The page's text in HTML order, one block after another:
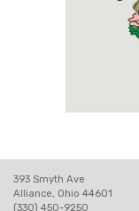
393 Smyth Ave
Alliance, Ohio 44601
(330) 450-9250